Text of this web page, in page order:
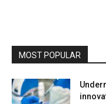
MOST POPULAR